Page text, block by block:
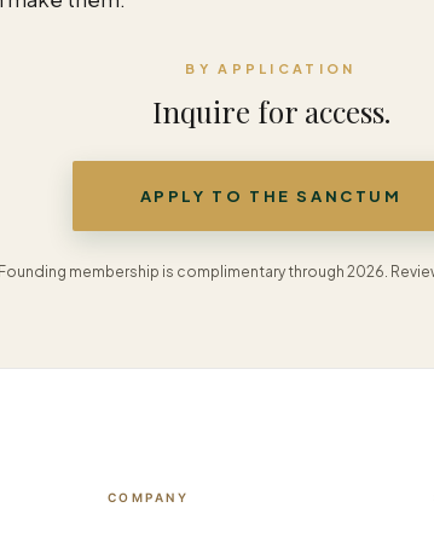
BY APPLICATION
Inquire for access.
APPLY TO THE SANCTUM
Founding membership is complimentary through 2026.
COMPANY